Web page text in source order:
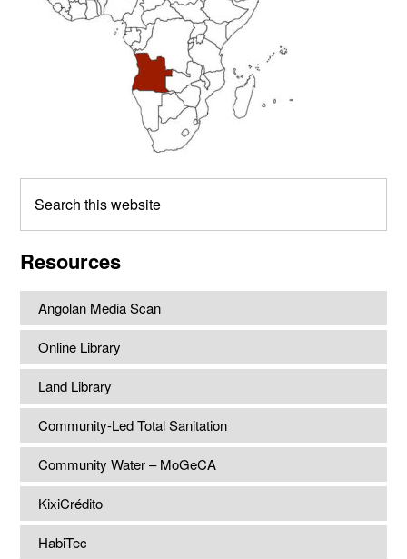
this
Resources
Angolan Media Scan
Online Library
Land Library
Community-Led Total Sanitation
Community Water – MoGeCA
KixiCrédito
HabiTec